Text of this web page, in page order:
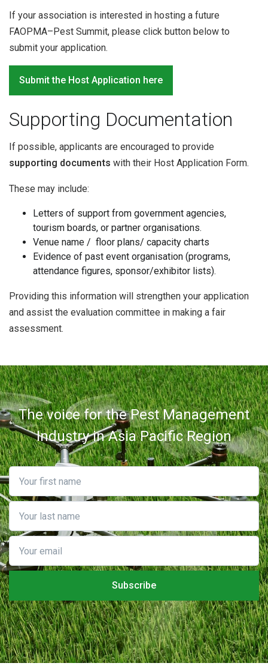
If your association is interested in hosting a future
FAOPMA–Pest Summit, please click button below to
submit your application.
Submit the Host Application here
Supporting Documentation
If possible, applicants are encouraged to provide
supporting documents with their Host Application Form.
These may include:
Letters of support from government agencies,
tourism boards, or partner organisations.
Venue name / floor plans/ capacity charts
Evidence of past event organisation (programs,
attendance figures, sponsor/exhibitor lists).
Providing this information will strengthen your application
and assist the evaluation committee in making a fair
assessment.
The voice for the Pest Management
Industry in Asia Pacific Region